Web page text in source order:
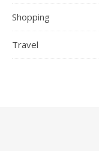
Shopping
Travel